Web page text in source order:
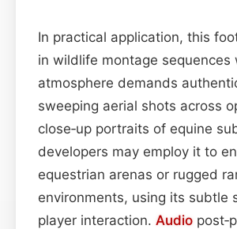
In practical application, this
in wildlife montage sequences
atmosphere demands
sweeping aerial shots across
close‑up portraits of equine
developers may employ it to
equestrian arenas or rugged
environments, using its subtle
player interaction. Audio